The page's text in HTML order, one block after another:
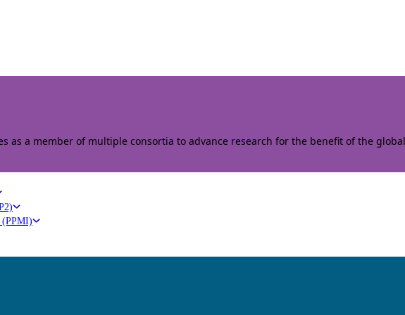
as a member of multiple consortia to advance research for the benefit of the
(PPMI)